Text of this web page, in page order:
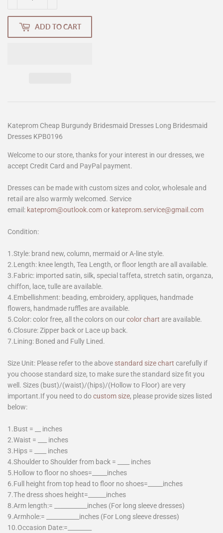
ADD TO CART
Kateprom Cheap Burgundy Bridesmaid Dresses Long Bridesmaid
Dresses KPB0196
Welcome to our store, thanks for your interest in our dresses, we
accept Credit Card and PayPal payment.
Dresses can be made with custom sizes and color, wholesale and
retail are also warmly welcomed. Service
email: kateprom@outlook.comor kateprom.service@gmail.com
Condition:
1.Style: brand new, column, mermaid or A-line style.
2.Length: knee length, Tea Length, or floor length are all available.
3.Fabric: imported satin, silk, special taffeta, stretch satin, organza,
chiffon, lace, tulle are available.
4.Embellishment: beading, embroidery, appliques, handmade
flowers, handmade ruffles are available.
5.Color: color free, all the colors on ourcolor chart are available.
6.Closure: Zipper back or Lace up back.
7.Lining: Boned and Fully Lined.
Size Unit: Please refer to the above standard size chart carefully if
you choose standard size, to make sure the standard size fit you
well. Sizes (bust)/(waist)/(hips)/(Hollow to Floor) are very
important.If you need to docustom size, please provide sizes listed
below:
1.Bust = __ inches
2.Waist = ___ inches
3.Hips = ____ inches
4.Shoulder to Shoulder from back = ____ inches
5.Hollow to floor no shoes=_____inches
6.Full height from top head to floor no shoes=_____inches
7.The dress shoes height=______inches
8.Arm length:= ___________inches (For long sleeve dresses)
9.Armhole:= ___________inches (For Long sleeve dresses)
10.Occasion Date:=________